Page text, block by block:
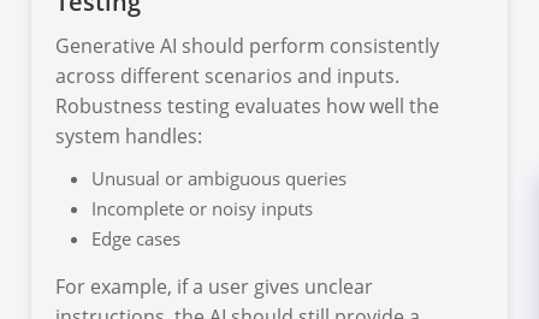
Generative AI should perform consistently
across different scenarios and inputs.
Robustness testing evaluates how well the
system handles:
Unusual or ambiguous queries
Incomplete or noisy inputs
Edge cases
For example, if a user gives unclear